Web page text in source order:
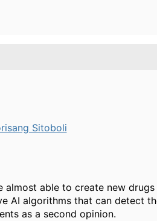
Sitoboli
almost able to create new drugs
AI algorithms that can detect
as a second opinion.